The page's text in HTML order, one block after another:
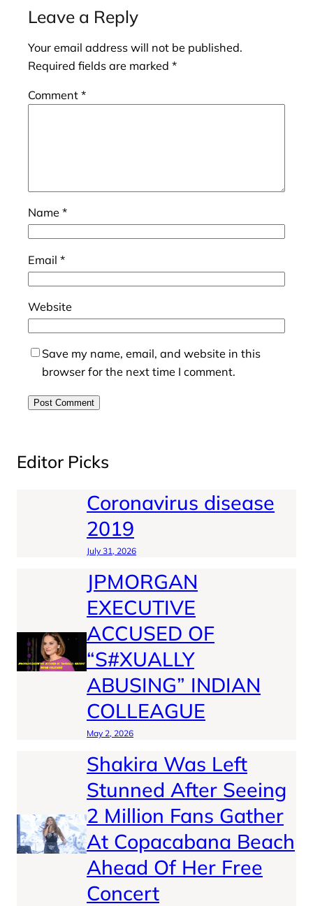
Leave a Reply
Your email address will not be published.
Required fields are marked *
Comment *
Name *
Email *
Website
Save my name, email, and website in this
browser for the next time I comment.
Editor Picks
Coronavirus disease
2019
July 31, 2026
JPMORGAN
EXECUTIVE
ACCUSED OF
“S#XUALLY
ABUSING” INDIAN
COLLEAGUE
May 2, 2026
Shakira Was Left
Stunned After Seeing
2 Million Fans Gather
At Copacabana Beach
Ahead Of Her Free
Concert